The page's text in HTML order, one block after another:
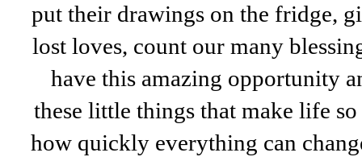
put their drawings on the fridge,
lost loves, count our many
have this amazing opportunity
these little things that make life
how quickly everything can